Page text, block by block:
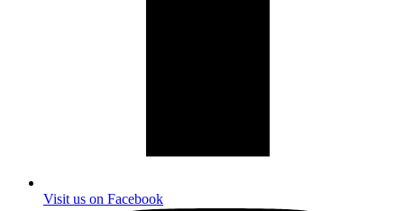
Visit us on Facebook